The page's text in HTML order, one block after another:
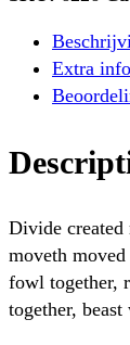
Extra
Divide created
moveth
fowl together,
together,